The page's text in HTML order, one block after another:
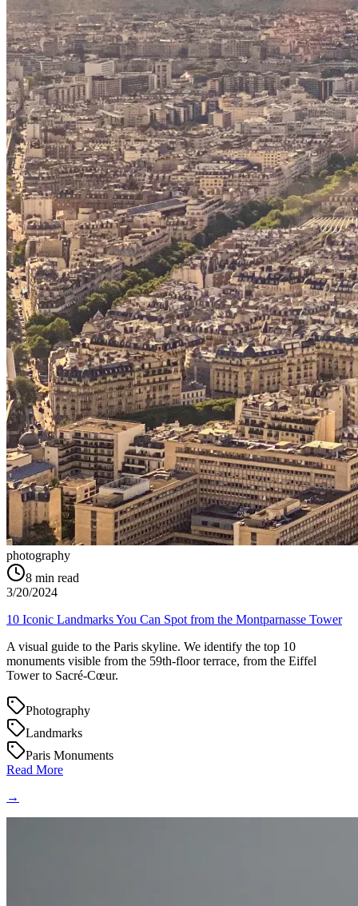
photography
8 min read
3/20/2024
10 Iconic Landmarks You Can Spot from the Montparnasse Tower
A visual guide to the Paris skyline. We identify the top 10
monuments visible from the 59th-floor terrace, from the Eiffel
Tower to Sacré-Cœur.
Photography
Landmarks
Paris Monuments
Read More
→